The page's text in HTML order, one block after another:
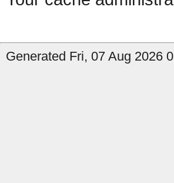
Generated Fri, 07 Aug 2026